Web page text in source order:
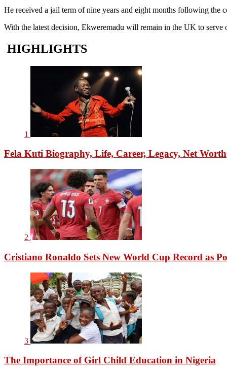
He received a jail term of nine years and eight months following
With the latest decision, Ekweremadu will remain in the UK to serve
HIGHLIGHTS
1
Fela Kuti Biography, Life, Career, Legacy, Net Worth
2
Cristiano Ronaldo Sets New World Cup Record as
3
The Importance of Girl Child Education in Nigeria